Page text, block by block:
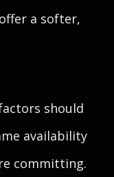
a softer,
should
availability
committing.